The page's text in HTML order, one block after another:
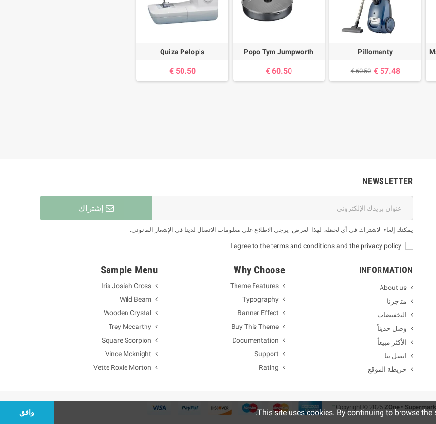
Pillomanty
57.48 €
60.50 €
Popo Tym Jumpworth
60.50 €
Quiza Pelopis
50.50 €
NEWSLETTER
إشتراك
يمكنك إلغاء الاشتراك في أي لحظة. لهذا الغرض، يرجى الاطلاع على معلومات الاتصال لدينا في الإشعار القانوني.
I agree to the terms and conditions and the privacy policy
INFORMATION
About us
متاجرنا
التخفيضات
وصل حديثاً
الأكثر مبيعاً
اتصل بنا
خريطة الموقع
Why Choose
Theme Features
Typography
Banner Effect
Buy This Theme
Documentation
Support
Rating
Sample Menu
Iris Josiah Cross
Wild Beam
Wooden Crystal
Trey Mccarthy
Square Scorpion
Vince Mcknight
Vette Roxie Morton
ZOne •
This site uses cookies. By continuing to browse
. وافق